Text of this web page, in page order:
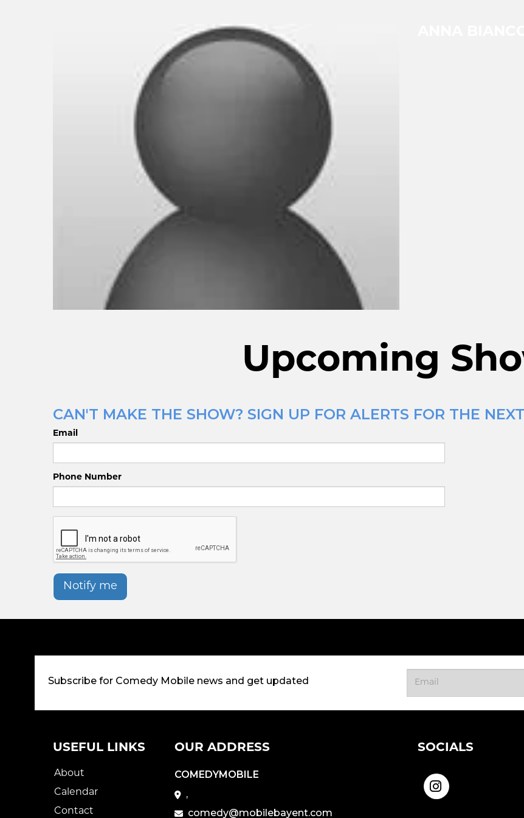
Upcoming
CAN'T MAKE THE SHOW? SIGN UP FOR ALERTS FOR THE
Email
Phone Number
Notify me
Subscribe for Comedy Mobile news and get updated
USEFUL LINKS
About
Calendar
Contact
OUR ADDRESS
COMEDYMOBILE
,
comedy@mobilebayent.com
SOCIALS